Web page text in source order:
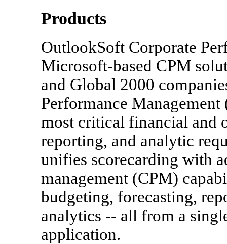
Products
OutlookSoft Corporate
Microsoft-based CPM
and Global 2000
Performance
most critical financial and
reporting, and analytic
unifies scorecarding with
management (CPM)
budgeting, forecasting,
analytics -- all from a
application.